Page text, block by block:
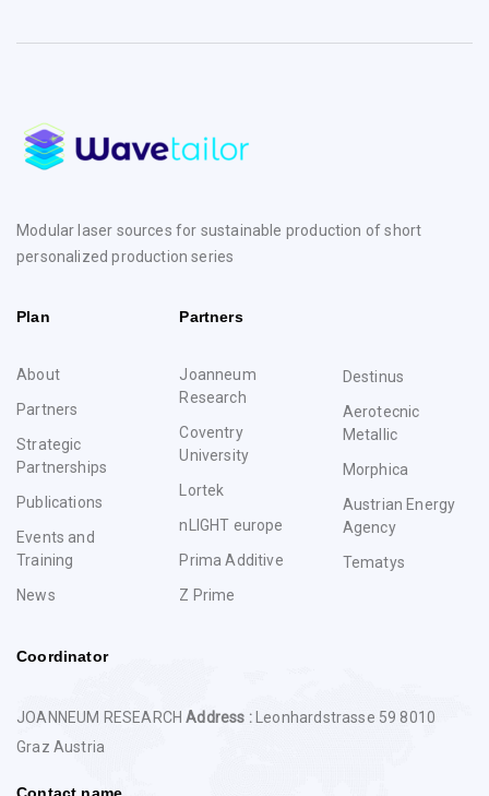
Modular laser sources for sustainable production of short
personalized production series
Plan
About
Partners
Strategic
Partnerships
Publications
Events and
Training
News
Partners
Joanneum
Research
Coventry
University
Lortek
nLIGHT europe
Prima Additive
Z Prime
Destinus
Aerotecnic
Metallic
Morphica
Austrian Energy
Agency
Tematys
Coordinator
JOANNEUM RESEARCHAddress : Leonhardstrasse 59 8010
Graz Austria
Contact name